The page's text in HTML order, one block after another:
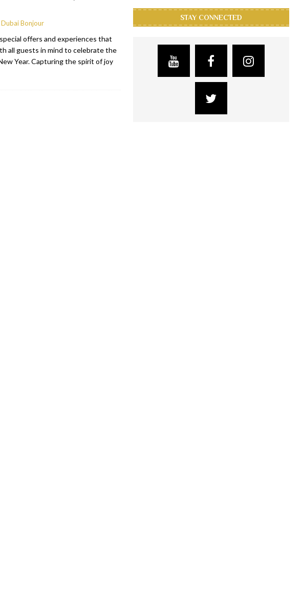
Dubai Bonjour
offers and experiences that
all guests in mind to celebrate the
Year. Capturing the spirit of joy
STAY CONNECTED